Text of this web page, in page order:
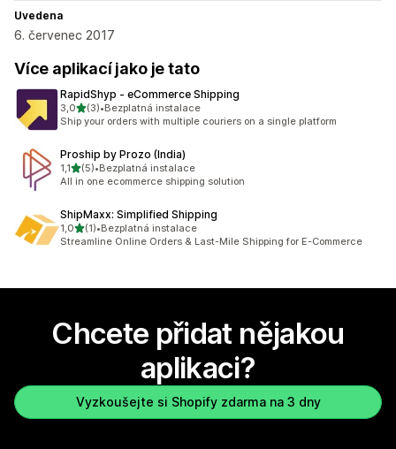
Uvedena
6. červenec 2017
Více aplikací jako je tato
RapidShyp ‑ eCommerce Shipping
3,0z 5 hvězd
(3)
Celkový počet recenzí: 3
•Bezplatná instalace
Ship your orders with multiple couriers on a single platform
Proship by Prozo (India)
1,1z 5 hvězd
(5)
Celkový počet recenzí: 5
•Bezplatná instalace
All in one ecommerce shipping solution
ShipMaxx: Simplified Shipping
1,0z 5 hvězd
(1)
Celkový počet recenzí: 1
•Bezplatná instalace
Streamline Online Orders & Last-Mile Shipping for E-Commerce
Chcete přidat nějakou
aplikaci?
Vyzkoušejte si Shopify zdarma na 3 dny